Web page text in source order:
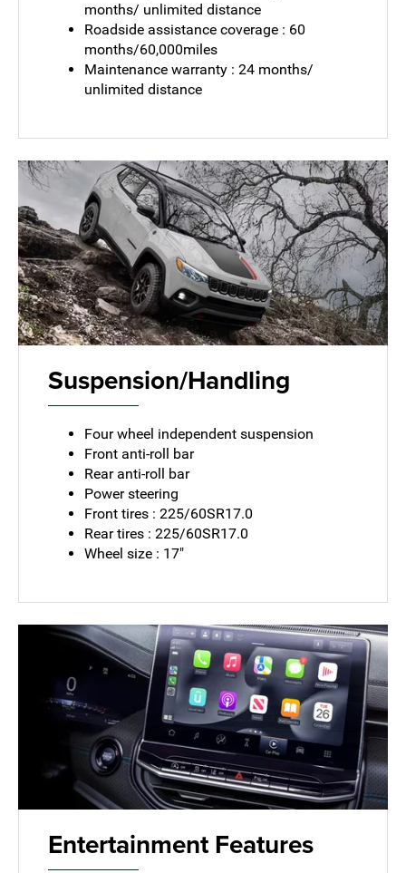
months/ unlimited distance
Roadside assistance coverage : 60
months/60,000miles
Maintenance warranty : 24 months/
unlimited distance
Suspension/Handling
Four wheel independent suspension
Front anti-roll bar
Rear anti-roll bar
Power steering
Front tires : 225/60SR17.0
Rear tires : 225/60SR17.0
Wheel size : 17"
Entertainment Features